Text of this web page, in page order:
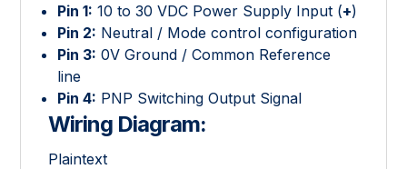
Pin 1: 10 to 30 VDC Power Supply Input (+)
Pin 2: Neutral / Mode control configuration
Pin 3: 0V Ground / Common Reference
line
Pin 4: PNP Switching Output Signal
Wiring Diagram:
Plaintext